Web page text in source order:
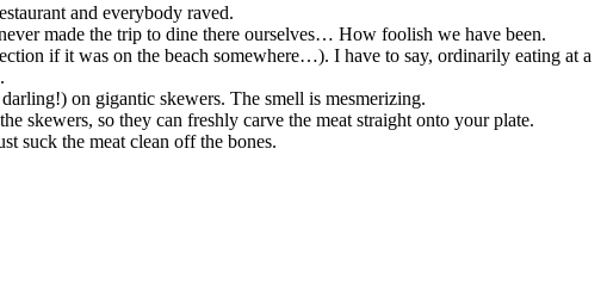
and everybody raved.
made the trip to dine there ourselves… How foolish we have been.
if it was on the beach somewhere…). I have to say, ordinarily eating at a
on gigantic skewers. The smell is mesmerizing.
skewers, so they can freshly carve the meat straight onto your plate.
suck the meat clean off the bones.